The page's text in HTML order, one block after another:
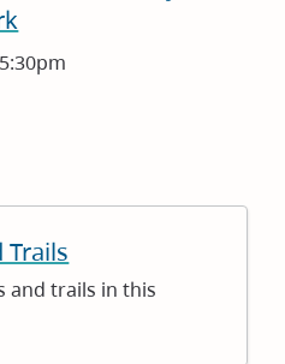
Trails
and trails in this